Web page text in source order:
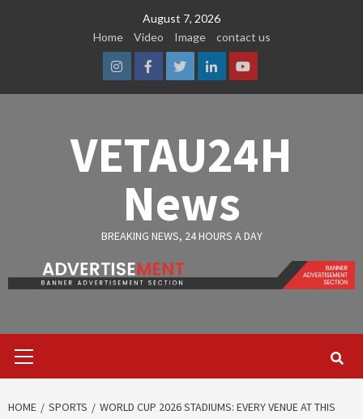
August 7, 2026
Home
Video Image contact us
InstagramFacebook
TwitterLinkedinYoutube
VETAU24H
News
BREAKING NEWS, 24 HOURS A DAY
Menu
HOME SPORTS
WORLD CUP 2026 STADIUMS: EVERY VENUE AT THIS